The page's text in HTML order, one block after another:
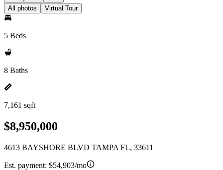
All photos Virtual Tour
5 Beds
8 Baths
7,161 sqft
$8,950,000
4613 BAYSHORE BLVD TAMPA FL, 33611
Est. payment: $54,903/mo